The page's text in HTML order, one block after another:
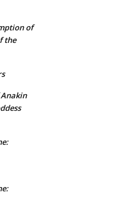
of
the